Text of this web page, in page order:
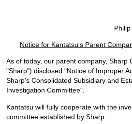
System
Contact
Us
Notice for Kantatsu's Parent
As of today, our parent company, Sharp
"Sharp") disclosed "Notice of Improper
Sharp's Consolidated Subsidiary and
Investigation Committee".
Kantatsu will fully cooperate with the
committee established by Sharp.